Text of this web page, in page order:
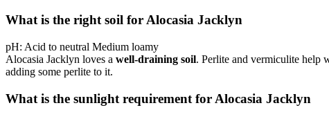
What is the right soil for Alocasia Jacklyn
pH: Acid to neutral Medium loamy
Alocasia Jacklyn loves a well-draining soil. Perlite and vermiculite help
adding some perlite to it.
What is the sunlight requirement for Alocasia Jacklyn